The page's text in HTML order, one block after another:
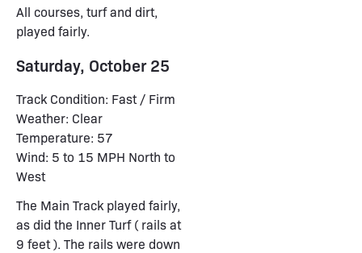
All courses, turf and dirt,
played fairly.
Saturday, October 25
Track Condition: Fast / Firm
Weather: Clear
Temperature: 57
Wind: 5 to 15 MPH North to
West
The Main Track played fairly,
as did the Inner Turf ( rails at
9 feet ). The rails were down